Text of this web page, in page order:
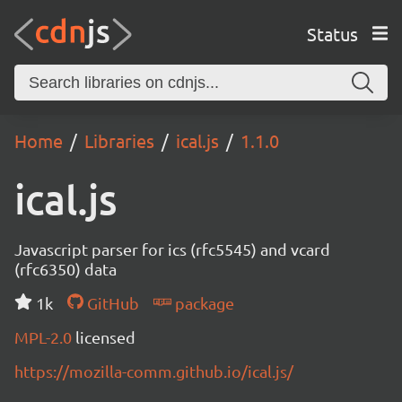
Status
Home Libraries ical.js 1.1.0
ical.js
Javascript parser for ics (rfc5545) and vcard
(rfc6350) data
1k
GitHub
package
MPL-2.0 licensed
https://mozilla-comm.github.io/ical.js/